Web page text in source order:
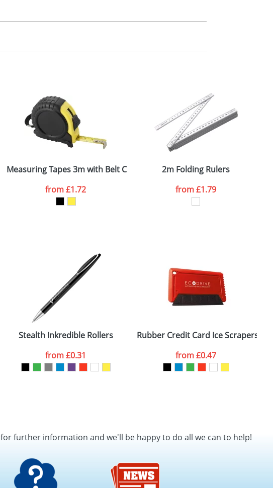
Measuring Tapes 3m with Belt Clip
from£1.72
2m Folding Rulers
from£1.79
Stealth Inkredible Rollers
from£0.31
Rubber Credit Card Ice Scrapers
from£0.47
for further information and we'll be happy to do all we can to help!